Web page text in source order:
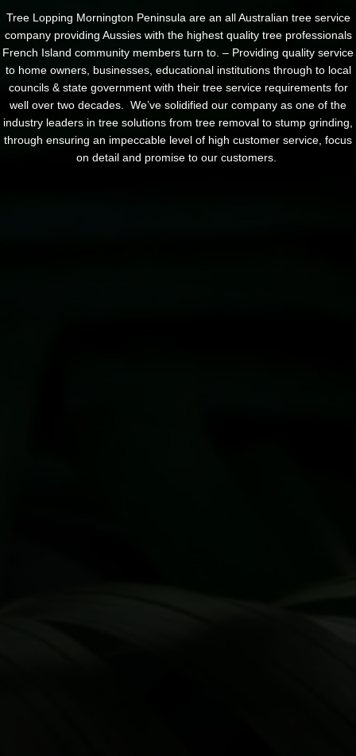
Tree Lopping Mornington Peninsula are an all Australian tree service
company providing Aussies with the highest quality tree professionals
French Island community members turn to. – Providing quality service
to home owners, businesses, educational institutions through to local
councils & state government with their tree service requirements for
well over two decades. We’ve solidified our company as one of the
industry leaders in tree solutions from tree removal to stump grinding,
through ensuring an impeccable level of high customer service, focus
on detail and promise to our customers.